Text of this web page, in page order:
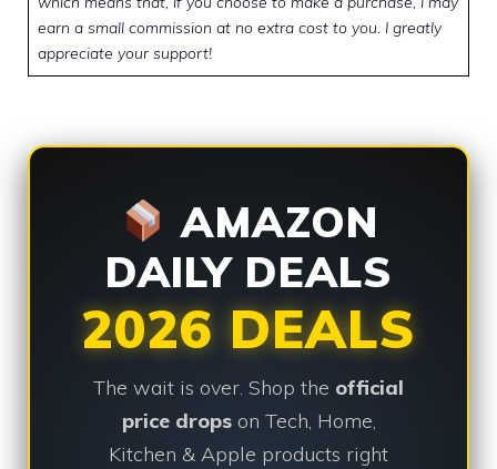
earn a small commission at no extra cost to you. I greatly
appreciate your support!
AMAZON
DAILY DEALS
2026 DEALS
The wait is over. Shop the official
price dropson Tech, Home,
Kitchen & Apple products right